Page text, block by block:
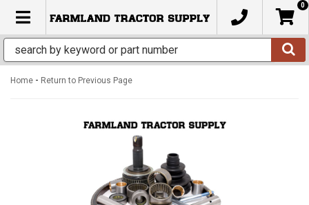
TOGGLE NAVIGATION
0
Home - Return to Previous Page